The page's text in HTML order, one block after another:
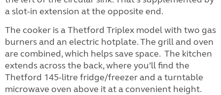
a slot-in extension at the opposite end.
The cooker is a Thetford Triplex model with two gas
burners and an electric hotplate. The grill and oven
are combined, which helps save space. The kitchen
extends across the back, where you’ll find the
Thetford 145-litre fridge/freezer and a turntable
microwave oven above it at a convenient height.